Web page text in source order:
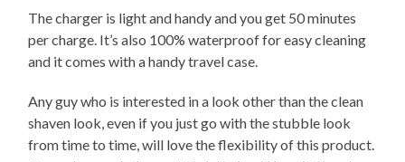
The charger is light and handy and you get 50 minutes
per charge. It’s also 100% waterproof for easy cleaning
and it comes with a handy travel case.
Any guy who is interested in a look other than the clean
shaven look, even if you just go with the stubble look
from time to time, will love the flexibility of this product.